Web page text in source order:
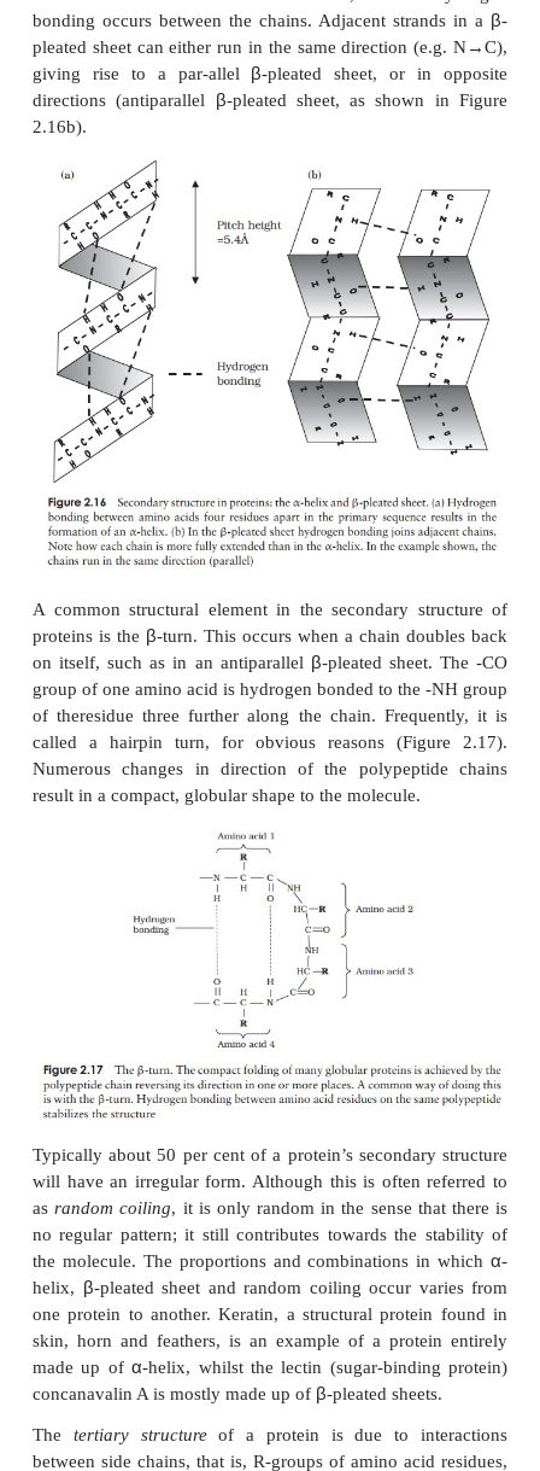
essentially the same function in several species,
nature has allowed slight alterations to occur
but these are often conservative substitutions,
acid has been replaced by a similar one (one
group in Figure 2.13), and thus have little effect
tein’s properties. In certain parts of the primary
substitutions are less well tolerated, for
residues that make up the active site of an
such as the one above, alterations have not been
these points in the primary sequence, and the
same, or almost so, in all species possessing that
sequence in question is said to have been conserved.
Higher levels of protein structure
The structure of proteins is a good deal more
a just a linear chain of amino acids. A long
of folding which makes the molecule more
compact. The results of this folding are the
tertiary structures of a protein
The secondary structureis due to hydrogen
a carbonyl (-CO) group and an amido (-NH)
acid residues on the peptide backbone (Figure
group plays no part in secondary protein
regular patterns of folding result from this; the
pleated sheet
Theα-helix occurs when hydrogen bonding
between amino acids close together in the primary
stable helix is formed by the -NH group of an
bonding to the -CO group of the amino acid
further along the chain (Figure 2.16a). This causes
twist into the characteristic he-lical shape. One turn